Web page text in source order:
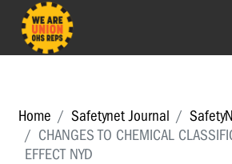
Home Safetynet Journal
CHANGES TO CHEMICAL
EFFECT NYD